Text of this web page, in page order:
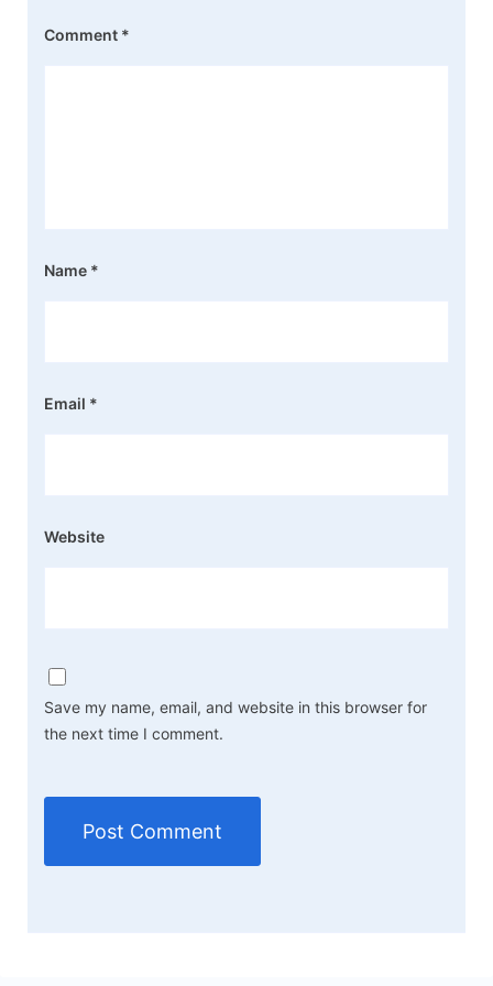
Comment *
Name *
Email *
Website
Save my name, email, and website in this browser for
the next time I comment.